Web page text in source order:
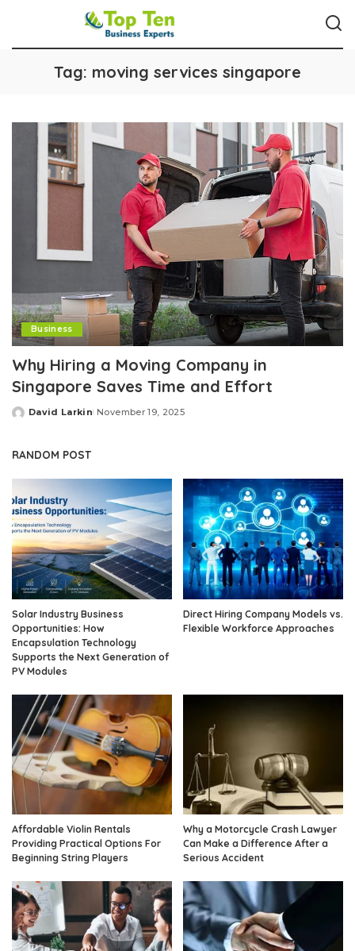
Tag: moving services singapore
Business
Why Hiring a Moving Company in
Singapore Saves Time and Effort
Posted
David Larkin November 19, 2025
RANDOM POST
Solar Industry Business
Opportunities: How
Encapsulation Technology
Supports the Next Generation of
PV Modules
Direct Hiring Company Models vs.
Flexible Workforce Approaches
Affordable Violin Rentals
Providing Practical Options For
Beginning String Players
Why a Motorcycle Crash Lawyer
Can Make a Difference After a
Serious Accident